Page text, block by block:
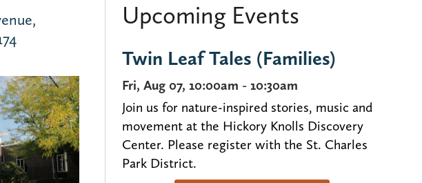
Upcoming Events
Twin Leaf Tales (Families)
Fri, Aug 07, 10:00am - 10:30am
Join us for nature-inspired stories, music and
movement at the Hickory Knolls Discovery
Center. Please register with the St. Charles
Park District.